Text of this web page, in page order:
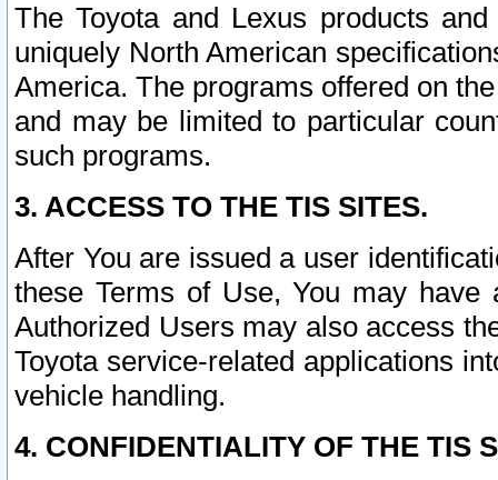
The Toyota and Lexus products
uniquely North American
America. The programs offered on
and may be limited to particular
such programs.
3. ACCESS TO THE TIS SITES.
After You are issued a user
these Terms of Use, You may
Authorized Users may also access
Toyota service-related applications
vehicle handling.
4. CONFIDENTIALITY OF THE TIS